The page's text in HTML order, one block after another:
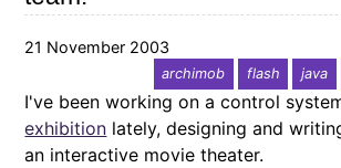
21 November 2003
archimob flash java
I've been working on a control
exhibition lately, designing and
an interactive movie theater.